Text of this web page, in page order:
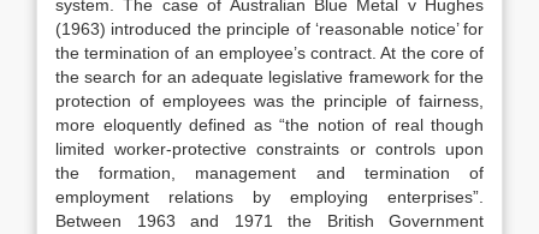
system. The case of Australian Blue Metal v Hughes
(1963) introduced the principle of ‘reasonable notice’ for
the termination of an employee’s contract. At the core of
the search for an adequate legislative framework for the
protection of employees was the principle of fairness,
more eloquently defined as “the notion of real though
limited worker-protective constraints or controls upon
the formation, management and termination of
employment relations by employing enterprises”.
Between 1963 and 1971 the British Government